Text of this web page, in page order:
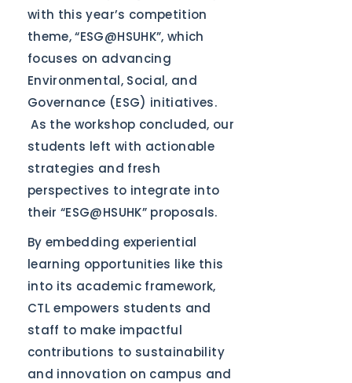
with this year’s competition
theme, “ESG@HSUHK”, which
focuses on advancing
Environmental, Social, and
Governance (ESG) initiatives.
As the workshop concluded, our
students left with actionable
strategies and fresh
perspectives to integrate into
their “ESG@HSUHK” proposals.
By embedding experiential
learning opportunities like this
into its academic framework,
CTL empowers students and
staff to make impactful
contributions to sustainability
and innovation on campus and